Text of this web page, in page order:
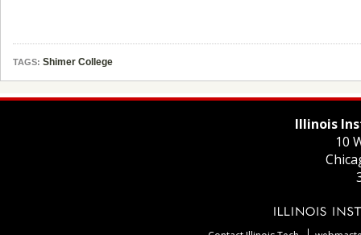
TAGS: Shimer College
Illinois
10